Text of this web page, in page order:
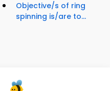
Objective/s of ring
spinning is/are to...